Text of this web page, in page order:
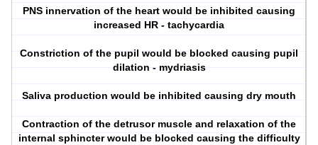
PNS innervation of the heart would be inhibited causing
increased HR - tachycardia
Constriction of the pupil would be blocked causing pupil
dilation - mydriasis
Saliva production would be inhibited causing dry mouth
Contraction of the detrusor muscle and relaxation of the
internal sphincter would be blocked causing the difficulty